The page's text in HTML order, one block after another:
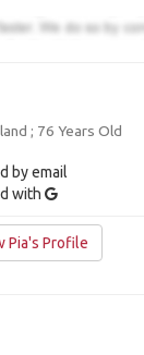
; 76 Years Old
by email
with
Pia's Profile